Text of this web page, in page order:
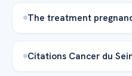
The treatment
Citations Cancer du